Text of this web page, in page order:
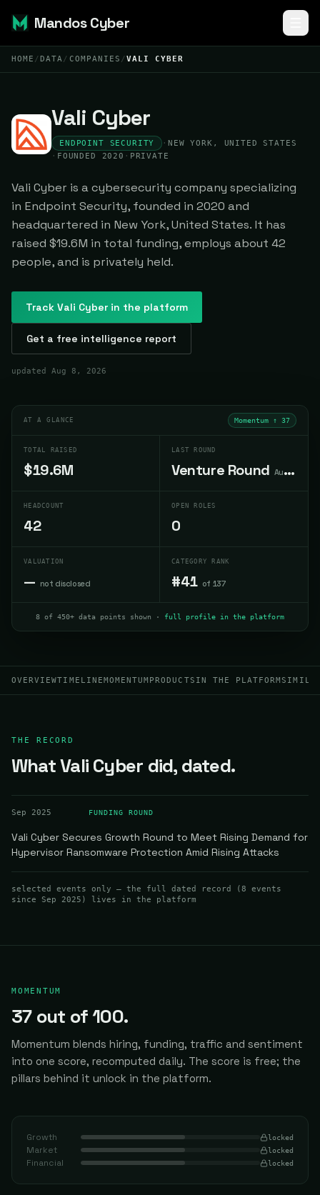
Mandos Cyber
HOME /DATA / COMPANIES /VALI CYBER
Vali Cyber
ENDPOINT SECURITY ·NEW YORK, UNITED STATES
· FOUNDED 2020 · PRIVATE
Vali Cyber is a cybersecurity company specializing
in Endpoint Security, founded in 2020 and
headquartered in New York, United States. It has
raised $19.6M in total funding, employs about 42
people, and is privately held.
Track Vali Cyber in the platform
Get a free intelligence report
updated Aug 8, 2026
AT A GLANCE Momentum ↑ 37
TOTAL RAISED
$19.6M
LAST ROUND
Venture Round Aug 2025
HEADCOUNT
42
OPEN ROLES
0
VALUATION
— not disclosed
CATEGORY RANK
#41 of 137
8 of 450+ data points shown · full profile in the platform
OVERVIEWTIMELINEMOMENTUM PRODUCTS IN THE PLATFORM
THE RECORD
What Vali Cyber did, dated.
Sep 2025 FUNDING ROUND
Vali Cyber Secures Growth Round to Meet Rising Demand for
Hypervisor Ransomware Protection Amid Rising Attacks
selected events only — the full dated record (8
events
since Sep 2025 ) lives in the platform
MOMENTUM
37out of 100.
Momentum blends hiring, funding, traffic and sentiment
into one score, recomputed daily. The score is free; the
pillars behind it unlock in the platform.
Growth locked
Market locked
Financial locked